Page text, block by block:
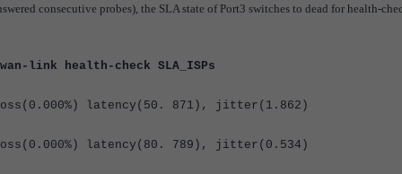
consecutive probes), the SLA state of Port3 switches to dead for health-
link health-check SLA_ISPs
0.000% ) latency( 50. 871 ), jitter( 1.862 )
0.000% ) latency( 80. 789 ), jitter( 0.534 )